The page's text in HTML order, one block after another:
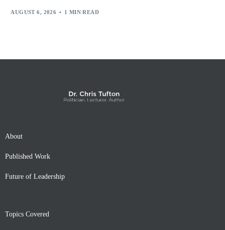
AUGUST 6, 2026 1 MIN READ
About
Published Work
Future of Leadership
Topics Covered